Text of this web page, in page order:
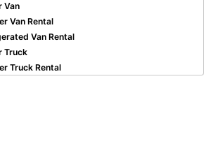
Van
Van Rental
Van Rental
Truck
Truck Rental